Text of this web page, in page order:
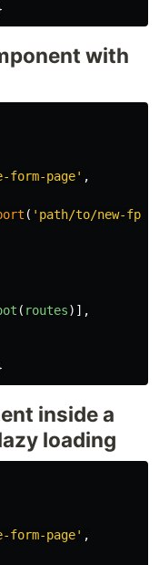
with
form-page' ,
( ' path/to/new-
( routes)],
inside a
loading
form-page' ,